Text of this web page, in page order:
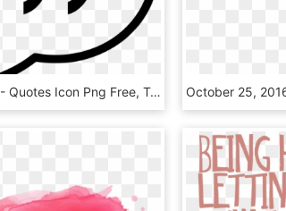
Png File - Quotes Icon Png Free, Transparent Png